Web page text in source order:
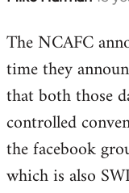
to
Welcome
libcom.org
The NCAFC
time they
that both those
controlled
the facebook
which is also